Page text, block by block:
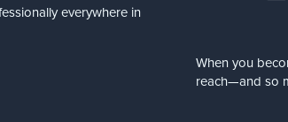
everywhere in
When you
reach—and so